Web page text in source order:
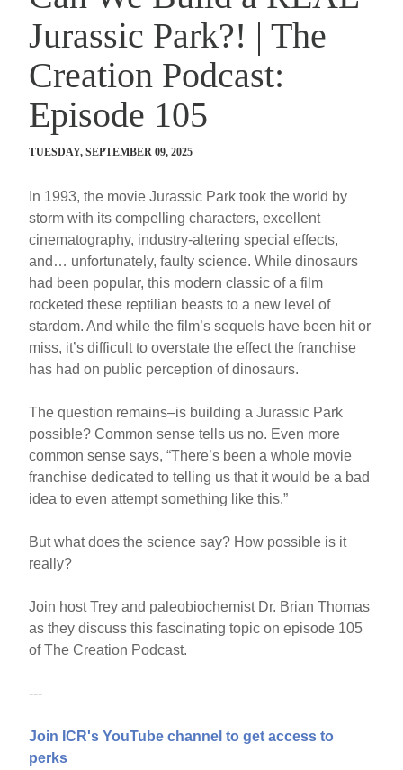
Jurassic Park?! | The
Creation Podcast:
Episode 105
TUESDAY, SEPTEMBER 09, 2025
In 1993, the movie Jurassic Park took the world by
storm with its compelling characters, excellent
cinematography, industry-altering special effects,
and… unfortunately, faulty science. While dinosaurs
had been popular, this modern classic of a film
rocketed these reptilian beasts to a new level of
stardom. And while the film’s sequels have been hit or
miss, it’s difficult to overstate the effect the franchise
has had on public perception of dinosaurs.
The question remains–is building a Jurassic Park
possible? Common sense tells us no. Even more
common sense says, “There’s been a whole movie
franchise dedicated to telling us that it would be a bad
idea to even attempt something like this.”
But what does the science say? How possible is it
really?
Join host Trey and paleobiochemist Dr. Brian Thomas
as they discuss this fascinating topic on episode 105
of The Creation Podcast.
---
Join ICR's YouTube channel to get access to
perks